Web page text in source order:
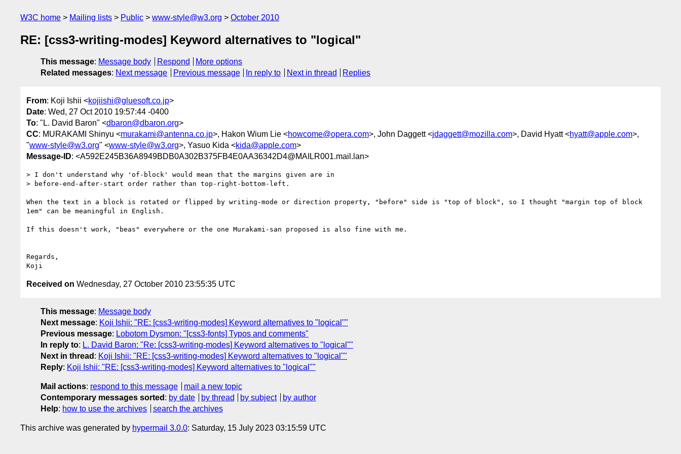
W3C home Mailing lists Public www-style@w3.org October 2010
RE: [css3-writing-modes] Keyword alternatives to "logical"
This message: Message body Respond
More options
Related messages: Next message Previous message In reply to Next in thread Replies
From: Koji Ishii <kojiishi@gluesoft.co.jp>
Date: Wed, 27 Oct 2010 19:57:44 -0400
To: "L. David Baron" <dbaron@dbaron.org>
CC: MURAKAMI Shinyu <murakami@antenna.co.jp>, Hakon Wium Lie <howcome@opera.com>, John Daggett <jdaggett@mozilla.com>, David Hyatt <hyatt@apple.com>,
"www-style@w3.org" <www-style@w3.org>, Yasuo Kida <kida@apple.com>
Message-ID: <A592E245B36A8949BDB0A302B375FB4E0AA36342D4@MAILR001.mail.lan>
> I don't understand why 'of-block' would mean that the margins given are in
> before-end-after-start order rather than top-right-bottom-left.
When the text in a block is rotated or flipped by writing-mode or direction property, "before" side is "top of block", so I thought "margin top of block
1em" can be meaningful in English.
If this doesn't work, "beas" everywhere or the one Murakami-san proposed is also fine with me.
Regards,
Received on Wednesday, 27 October 2010 23:55:35 UTC
This message: Message body
Next message: Koji Ishii: "RE: [css3-writing-modes] Keyword alternatives to "logical""
Previous message: Lobotom Dysmon: "[css3-fonts] Typos and comments"
In reply to: L. David Baron: "Re: [css3-writing-modes] Keyword alternatives to "logical""
Next in thread : Koji Ishii: "RE: [css3-writing-modes] Keyword alternatives to "logical""
Reply: Koji Ishii: "RE: [css3-writing-modes] Keyword alternatives to "logical""
Mail actions: respond to this message
mail a new topic
Contemporary messages sorted : by date by thread by subject
by author
Help: how to use the archives search the archives
This archive was generated by hypermail 3.0.0: Saturday, 15 July 2023 03:15:59 UTC